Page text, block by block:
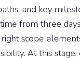
and key
from three
scope
At this